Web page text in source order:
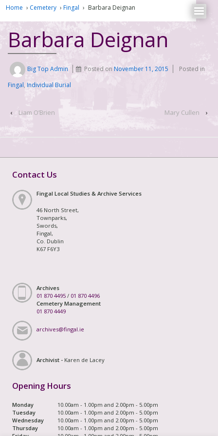
Home › Cemetery › Fingal › Barbara Deignan
Barbara Deignan
Big Top Admin Posted onNovember 11, 2015
Posted in
Fingal, Individual Burial
‹ Liam O’Brien Mary Cullen ›
Contact Us
Fingal Local Studies & Archive Services
46 North Street,
Townparks,
Swords,
Fingal,
Co. Dublin
K67 F6Y3
Archives
01 870 4495 / 01 870 4496
Cemetery Management
01 870 4449
archives@fingal.ie
Archivist - Karen de Lacey
Opening Hours
Monday
10.00am - 1.00pm and 2.00pm - 5.00pm
Tuesday
10.00am - 1.00pm and 2.00pm - 5.00pm
Wednesday
10.00am - 1.00pm and 2.00pm - 5.00pm
Thursday
10.00am - 1.00pm and 2.00pm - 5.00pm